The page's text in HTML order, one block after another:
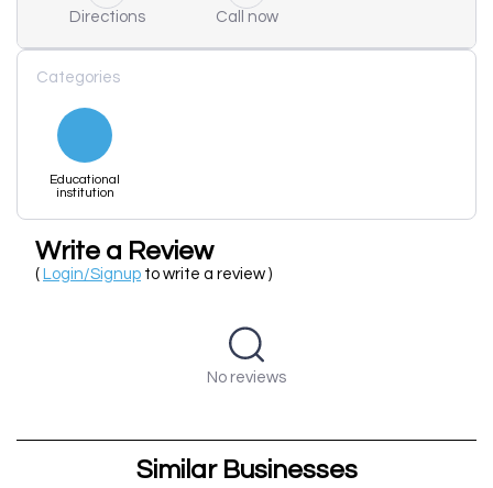
Directions Call now
Categories
Educational
institution
Write a Review
( Login/Signup to write a review )
No reviews
Similar Businesses